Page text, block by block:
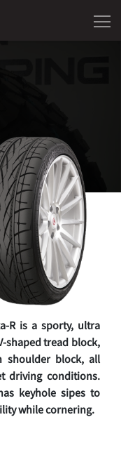
R is a sporty, ultra
shaped tread block,
shoulder block, all
driving conditions.
keyhole sipes to
while cornering.